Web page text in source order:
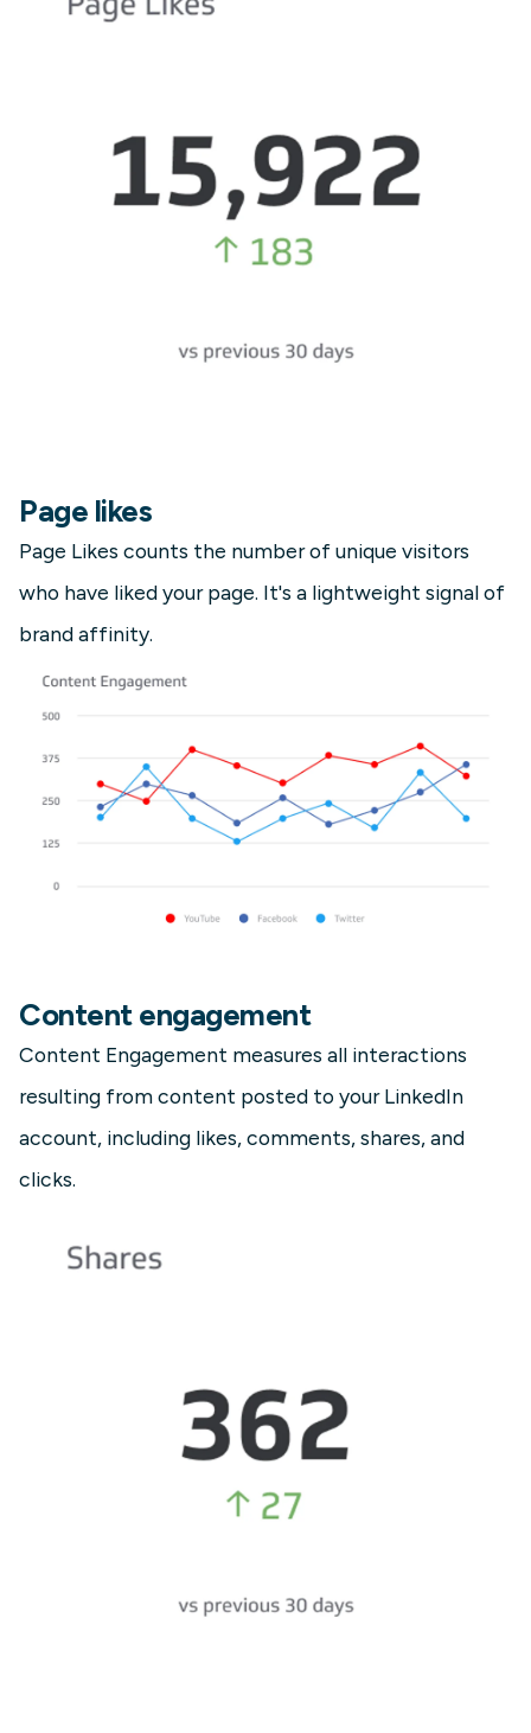
Page likes
Page Likes counts the number of unique visitors
who have liked your page. It's a lightweight signal of
brand affinity.
Content engagement
Content Engagement measures all interactions
resulting from content posted to your LinkedIn
account, including likes, comments, shares, and
clicks.